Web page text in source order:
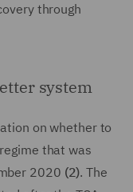
through
system
on whether to
that was
2020 (2). The